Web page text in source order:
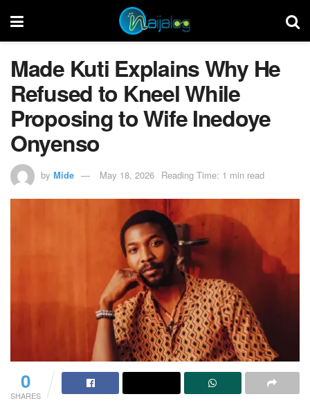
Made Kuti Explains Why He
Refused to Kneel While
Proposing to Wife Inedoye
Onyenso
by Mide May 18, 2026 Reading Time: 1 min read
0
SHARES